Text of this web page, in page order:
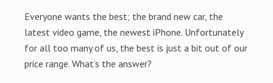
Everyone wants the best; the brand new car, the
latest video game, the newest iPhone. Unfortunately
for all too many of us, the best is just a bit out of our
price range. What’s the answer?